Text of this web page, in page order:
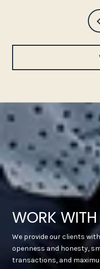
WORK
We provide our clients
openness and honesty,
transactions, and